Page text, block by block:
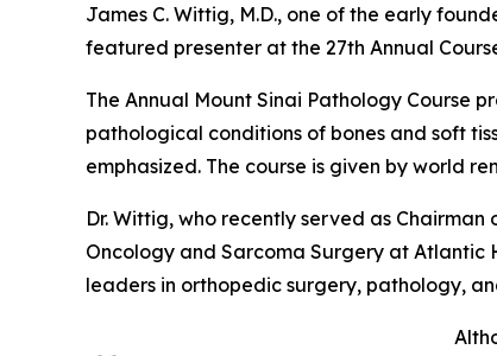
James C. Wittig, M.D., one of the early
featured presenter at the 27th Annual
The Annual Mount Sinai Pathology Course
pathological conditions of bones and soft
emphasized. The course is given by world
Dr. Wittig, who recently served as
Oncology and Sarcoma Surgery at Atlantic
leaders in orthopedic surgery, pathology,